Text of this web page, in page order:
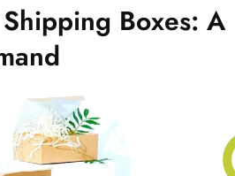
Boxes: A